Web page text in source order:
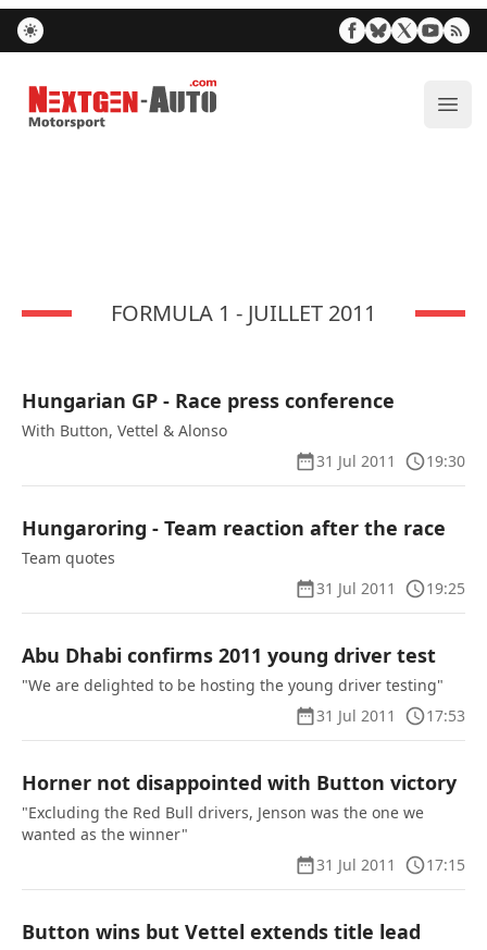
Nextgen-Auto.com
FORMULA 1 - JUILLET 2011
Hungarian GP - Race press conference
With Button, Vettel & Alonso
31 Jul 2011
19:30
Hungaroring - Team reaction after the race
Team quotes
31 Jul 2011
19:25
Abu Dhabi confirms 2011 young driver test
"We are delighted to be hosting the young driver testing"
31 Jul 2011
17:53
Horner not disappointed with Button victory
"Excluding the Red Bull drivers, Jenson was the one we
wanted as the winner"
31 Jul 2011
17:15
Button wins but Vettel extends title lead